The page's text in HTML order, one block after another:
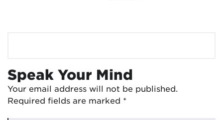
Speak Your Mind
Your email address will not be published.
Required fields are marked *